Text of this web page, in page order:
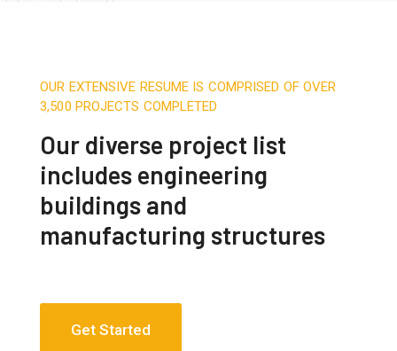
OUR EXTENSIVE RESUME IS COMPRISED OF OVER
3,500 PROJECTS COMPLETED
Our diverse project list
includes engineering
buildings and
manufacturing structures
Get Started